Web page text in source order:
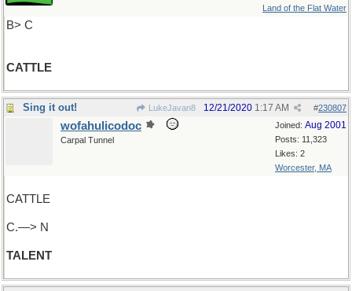
Land of the Flat Water
B> C
CATTLE
Sing it out! LukeJavan8 #230807
12/21/2020 1:17 AM
Joined: Aug 2001
Posts: 11,323
Likes: 2
Worcester, MA
wofahulicodoc
Carpal Tunnel
CATTLE
C.—> N
TALENT